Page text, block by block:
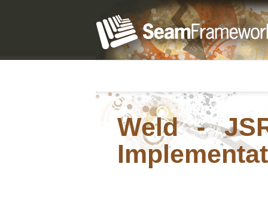
Weld -